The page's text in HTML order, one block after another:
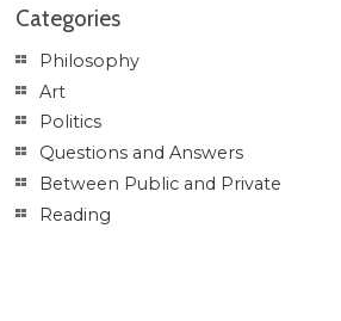
Categories
Philosophy
Art
Politics
Questions and Answers
Between Public and Private
Reading